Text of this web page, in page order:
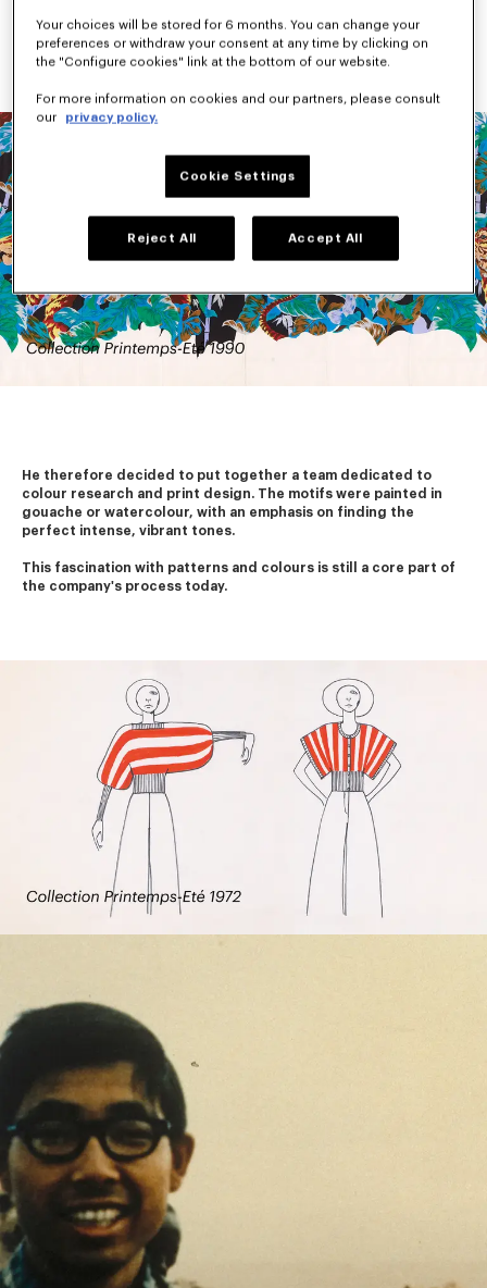
afraid to mix different shades together and add patterns.
Flowers, animals, landscapes, Japanese iconography, checks
and stripes dominated each collection.
He therefore decided to put together a team dedicated to
colour research and print design. The motifs were painted in
gouache or watercolour, with an emphasis on finding the
perfect intense, vibrant tones.
This fascination with patterns and colours is still a core part of
the company's process today.
Your choices will be stored for 6 months. You can change your
preferences or withdraw your consent at any time by clicking on
the "Configure cookies" link at the bottom of our website.
For more information on cookies and our partners, please consult
our
privacy policy.
Cookie Settings
Reject All Accept All